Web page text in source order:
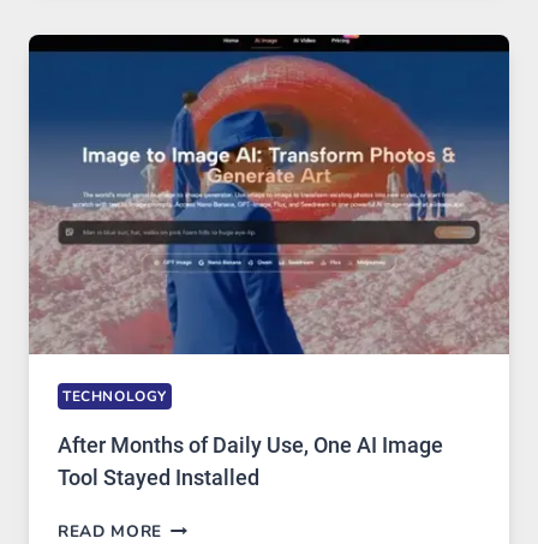
FIVE
MODELS,
IMAGE
EDITING
GETS
COMPLICATED
TO
IGNORE
TECHNOLOGY
After Months of Daily Use, One AI Image
Tool Stayed Installed
READ MORE AFTER